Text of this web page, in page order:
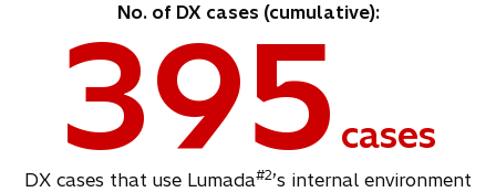
No. of DX cases (cumulative):
395 cases
DX cases that use Lumada#2’s internal environment